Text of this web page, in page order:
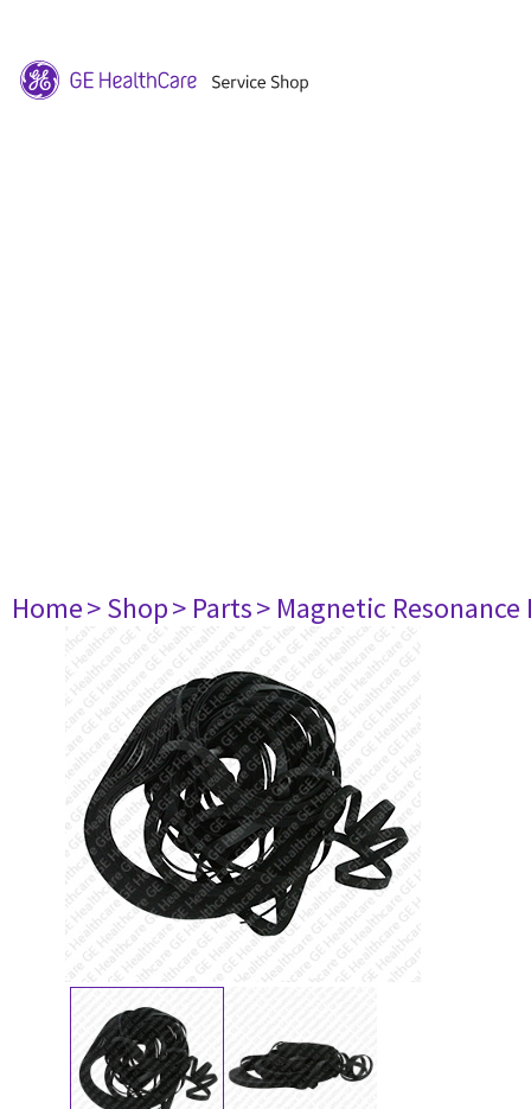
Home> Shop> Parts> Magnetic